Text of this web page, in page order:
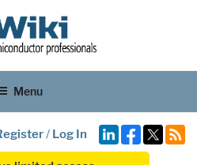
Menu
/ Log In